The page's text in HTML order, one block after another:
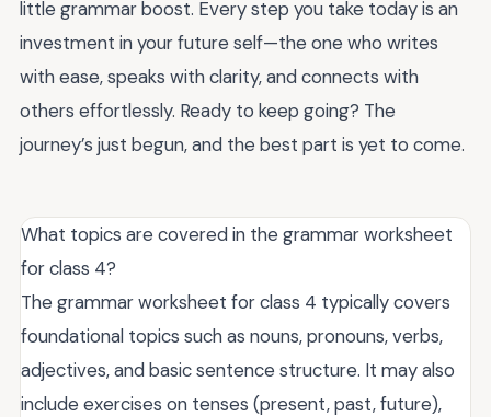
little grammar boost. Every step you take today is an
investment in your future self—the one who writes
with ease, speaks with clarity, and connects with
others effortlessly. Ready to keep going? The
journey’s just begun, and the best part is yet to come.
What topics are covered in the grammar worksheet
for class 4?
The grammar worksheet for class 4 typically covers
foundational topics such as nouns, pronouns, verbs,
adjectives, and basic sentence structure. It may also
include exercises on tenses (present, past, future),